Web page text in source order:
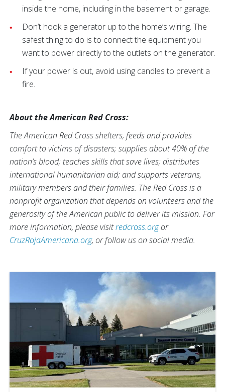
inside the home, including in the basement or garage.
Don’t hook a generator up to the home’s wiring. The
safest thing to do is to connect the equipment you
want to power directly to the outlets on the generator.
If your power is out, avoid using candles to prevent a
fire.
About the American Red Cross:
The American Red Cross shelters, feeds and provides
comfort to victims of disasters; supplies about 40% of the
nation’s blood; teaches skills that save lives; distributes
international humanitarian aid; and supports veterans,
military members and their families. The Red Cross is a
nonprofit organization that depends on volunteers and the
generosity of the American public to deliver its mission. For
more information, please visitredcross.orgor
CruzRojaAmericana.org, or follow us on social media.